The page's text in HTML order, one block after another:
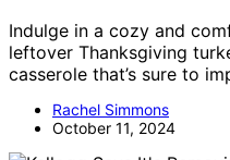
Indulge in a cozy and
leftover Thanksgiving
casserole that’s sure to
Rachel Simmons
October 11, 2024